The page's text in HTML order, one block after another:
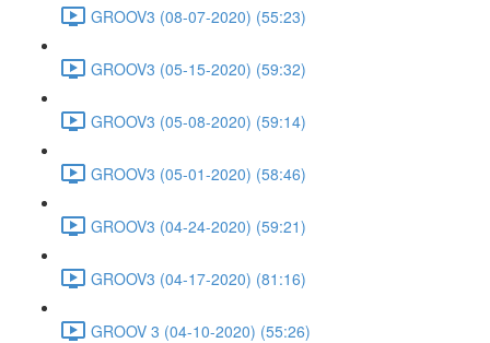
GROOV3 (08-07-2020) (55:23)
GROOV3 (05-15-2020) (59:32)
GROOV3 (05-08-2020) (59:14)
GROOV3 (05-01-2020) (58:46)
GROOV3 (04-24-2020) (59:21)
GROOV3 (04-17-2020) (81:16)
GROOV 3 (04-10-2020) (55:26)